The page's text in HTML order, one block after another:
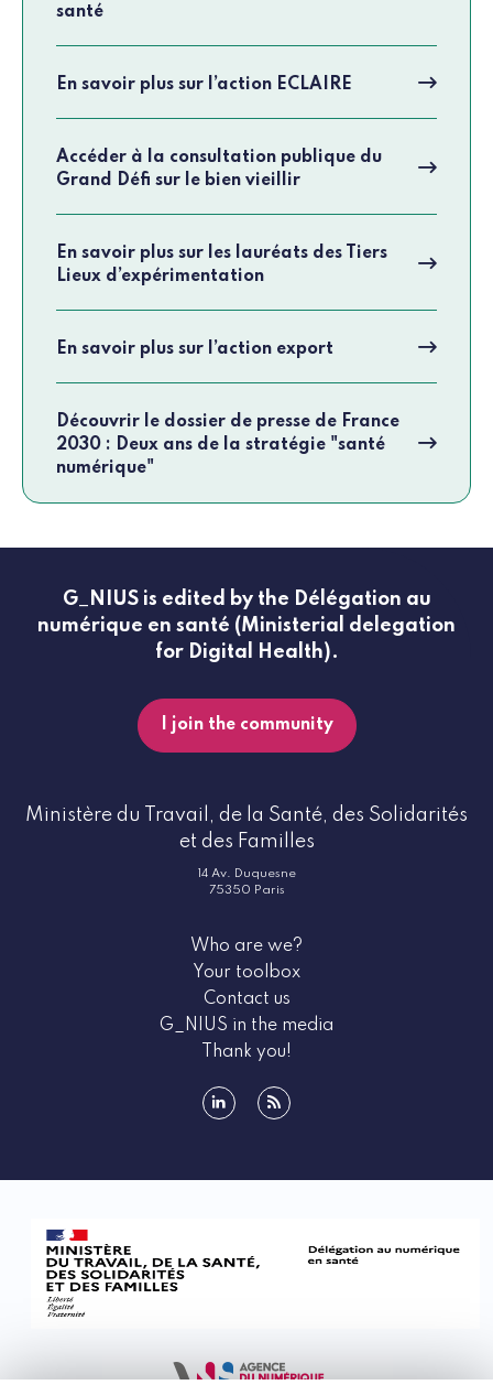
santé
En savoir plus sur l’action ECLAIRE
Accéder à la consultation publique du
Grand Défi sur le bien vieillir
En savoir plus sur les lauréats des Tiers
Lieux d’expérimentation
En savoir plus sur l’action export
Découvrir le dossier de presse de France
2030 : Deux ans de la stratégie "santé
numérique"
G_NIUS is edited by the Délégation au
numérique en santé (Ministerial delegation
for Digital Health).
I join the community
Ministère du Travail, de la Santé, des Solidarités
et des Familles
14 Av. Duquesne
75350 Paris
Who are we?
Your toolbox
Contact us
G_NIUS in the media
Thank you!